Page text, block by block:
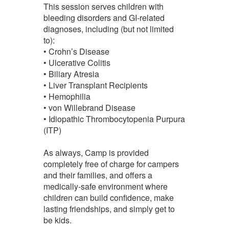
This session serves children with
bleeding disorders and GI-related
diagnoses, including (but not limited
to):
• Crohn’s Disease
• Ulcerative Colitis
• Biliary Atresia
• Liver Transplant Recipients
• Hemophilia
• von Willebrand Disease
• Idiopathic Thrombocytopenia Purpura
(ITP)
As always, Camp is provided
completely free of charge for campers
and their families, and offers a
medically-safe environment where
children can build confidence, make
lasting friendships, and simply get to
be kids.